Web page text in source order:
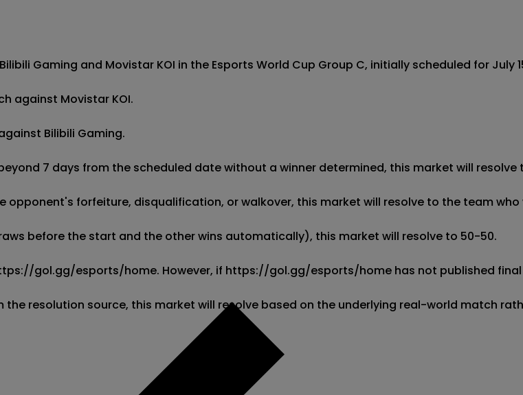
Gaming and Movistar KOI in the Esports World Cup Group C, initially scheduled for July
against Movistar KOI.
Bilibili Gaming.
7 days from the scheduled date without a winner determined, this market will
forfeiture, disqualification, or walkover, this market will resolve to the team
before the start and the other wins automatically), this market will resolve to 50-50.
gol.gg/esports/home. However, if https://gol.gg/esports/home has not published
the resolution source, this market will resolve based on the underlying real-world